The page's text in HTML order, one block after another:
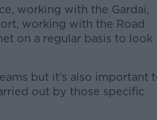
working with the Gardaí,
working with the Road
on a regular basis to look
but it’s also important
out by those specific